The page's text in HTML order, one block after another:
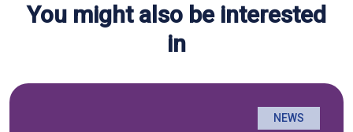
You might also be interested
in
NEWS